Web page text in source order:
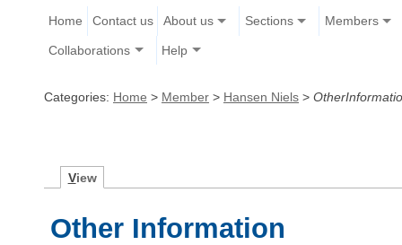
Home Contact us About us Sections Members
Collaborations Help
Categories: Home > Member > Hansen Niels >
View
Other Information